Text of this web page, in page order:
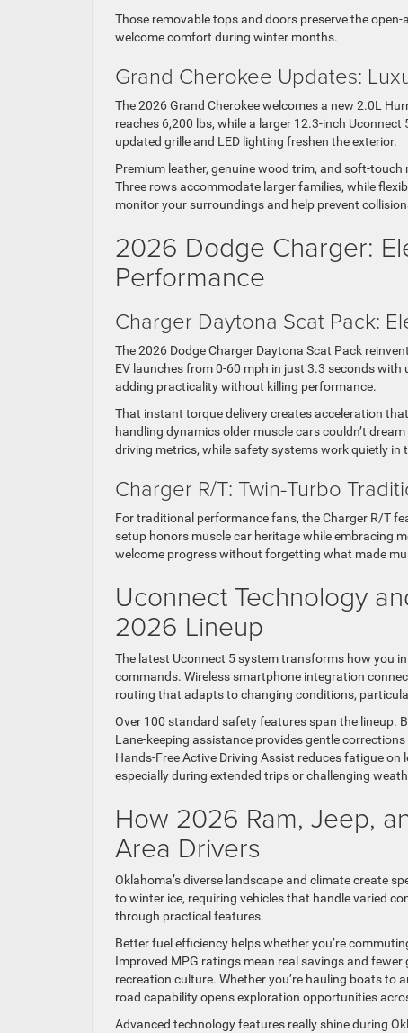
Those removable tops and doors preserve the
welcome comfort during winter months.
Grand Cherokee Updates:
The 2026 Grand Cherokee welcomes a new 2.0L
reaches 6,200 lbs, while a larger 12.3-inch
updated grille and LED lighting freshen the exterior.
Premium leather, genuine wood trim, and soft-
Three rows accommodate larger families, while
monitor your surroundings and help prevent
2026 Dodge Charger:
Performance
Charger Daytona Scat Pack:
The 2026 Dodge Charger Daytona Scat Pack
EV launches from 0-60 mph in just 3.3 seconds
adding practicality without killing performance.
That instant torque delivery creates acceleration
handling dynamics older muscle cars couldn’t
driving metrics, while safety systems work quietly in
Charger R/T: Twin-Turbo
For traditional performance fans, the Charger R/T
setup honors muscle car heritage while embracing
welcome progress without forgetting what made
Uconnect Technology
2026 Lineup
The latest Uconnect 5 system transforms how you
commands. Wireless smartphone integration
routing that adapts to changing conditions,
Over 100 standard safety features span the lineup.
Lane-keeping assistance provides gentle
Hands-Free Active Driving Assist reduces fatigue
especially during extended trips or challenging
How 2026 Ram, Jeep,
Area Drivers
Oklahoma’s diverse landscape and climate create
to winter ice, requiring vehicles that handle varied
through practical features.
Better fuel efficiency helps whether you’re
Improved MPG ratings mean real savings and
recreation culture. Whether you’re hauling boats to
road capability opens exploration opportunities
Advanced technology features really shine during